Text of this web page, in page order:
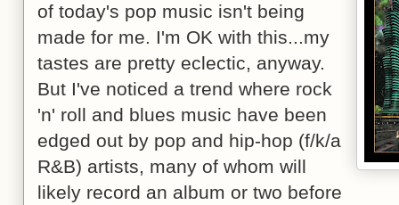
of today's pop music isn't being
made for me. I'm OK with this...my
tastes are pretty eclectic, anyway.
But I've noticed a trend where rock
'n' roll and blues music have been
edged out by pop and hip-hop (f/k/a
R&B) artists, many of whom will
likely record an album or two before